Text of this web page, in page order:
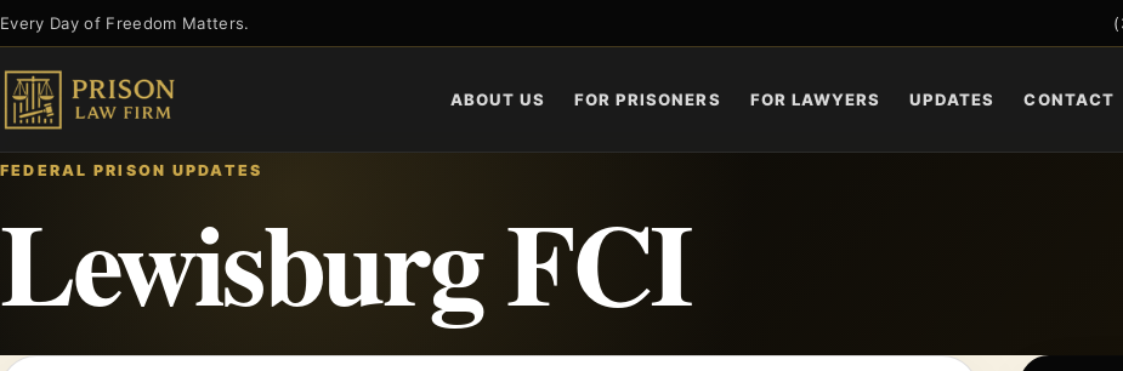
Skip
to
content
Every Day of Freedom Matters.
ABOUT US FOR PRISONERS FOR LAWYERS UPDATES CONTACT
FEDERAL PRISON UPDATES
Lewisburg FCI